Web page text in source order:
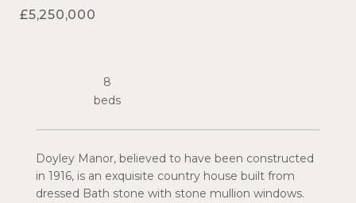
£5,250,000
Doyley Manor, believed to have been constructed
in 1916, is an exquisite country house built from
dressed Bath stone with stone mullion windows.
8
beds